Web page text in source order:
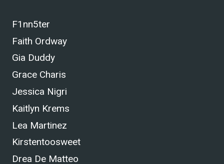
F1nn5ter
Faith Ordway
Gia Duddy
Grace Charis
Jessica Nigri
Kaitlyn Krems
Lea Martinez
Kirstentoosweet
Drea De Matteo